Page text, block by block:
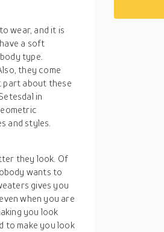
wear, and it is
a soft
type.
they come
part about these
in
and styles.
they look. Of
wants to
gives you
when you are
you look
to make you look